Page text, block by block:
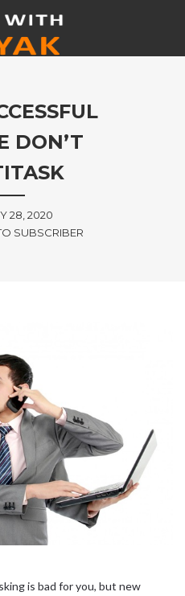
DON’T
28, 2020
SUBSCRIBER
is bad for you, but new